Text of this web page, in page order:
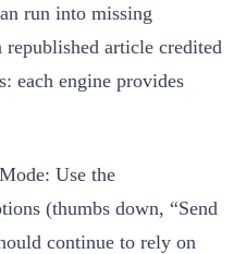
run into missing
article credited
each engine provides
Use the
(thumbs down, “Send
continue to rely on